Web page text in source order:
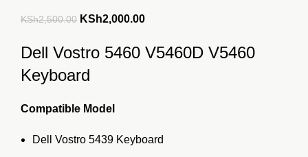
KSh2,500.00 Original
was:
KSh2,500.00.
KSh2,000.00Current
is:
Dell Vostro 5460 V5460D V5460
Keyboard
Compatible Model
Dell Vostro 5439 Keyboard